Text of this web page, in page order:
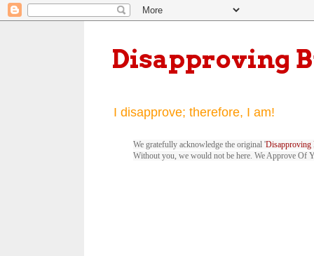
Disapproving
I disapprove; therefore, I am!
We gratefully acknowledge the original 'Disapproving
Without you, we would not be here. We Approve Of